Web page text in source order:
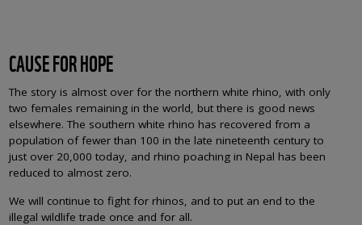
CAUSE FOR HOPE
The story is almost over for the northern white rhino, with only
two females remaining in the world, but there is good news
elsewhere. The southern white rhino has recovered from a
population of fewer than 100 in the late nineteenth century to
just over 20,000 today, and rhino poaching in Nepal has been
reduced to almost zero.
We will continue to fight for rhinos, and to put an end to the
illegal wildlife trade once and for all.